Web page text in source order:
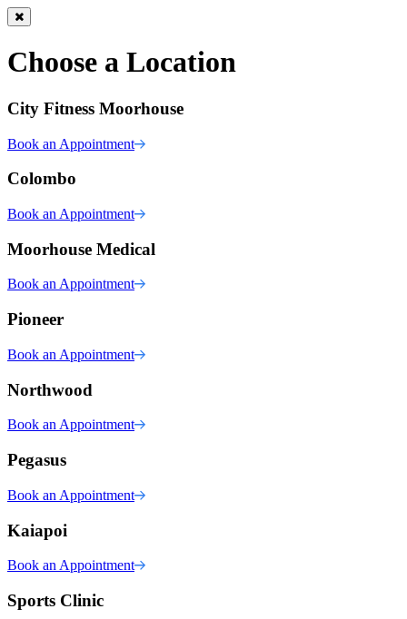
Choose a Location
City Fitness Moorhouse
Book an Appointment
Colombo
Book an Appointment
Moorhouse Medical
Book an Appointment
Pioneer
Book an Appointment
Northwood
Book an Appointment
Pegasus
Book an Appointment
Kaiapoi
Book an Appointment
Sports Clinic